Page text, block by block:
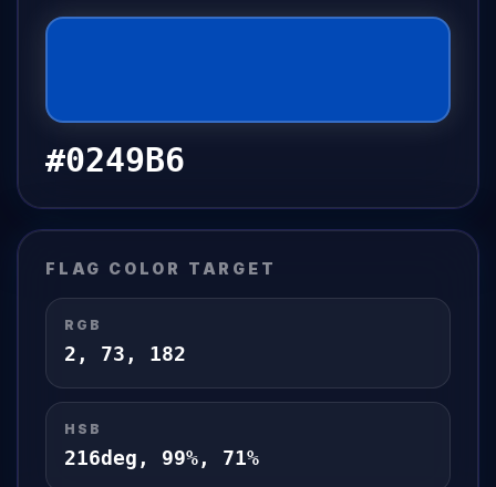
#0249B6
FLAG COLOR TARGET
RGB
2 , 73 , 182
HSB
216deg, 99%, 71%